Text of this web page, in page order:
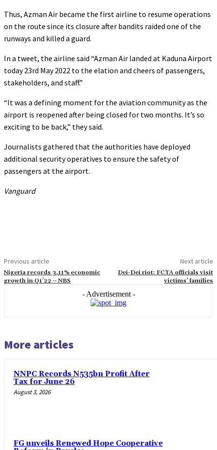
Thus, Azman Air became the first airline to resume operations
on the route since its closure after bandits raided one of the
runways and killed a guard.
In a tweet, the airline said “Azman Air landed at Kaduna Airport
today 23rd May 2022 to the elation and cheers of passengers,
stakeholders, and staff.”
“It was a defining moment for the aviation community as the
airport is reopened after being closed for two months. It’s so
exciting to be back,” they said.
Journalists gathered that the authorities have deployed
additional security operatives to ensure the safety of
passengers at the airport.
Vanguard
Previous article
Nigeria records 3.11% economic
growth in Q1’22 – NBS
Next article
Dei-Dei riot: FCTA officials visit
victims’ families
- Advertisement -
More articles
NNPC Records N535bn Profit After
Tax for June 26
August 3, 2026
FG unveils Renewed Hope Cooperative